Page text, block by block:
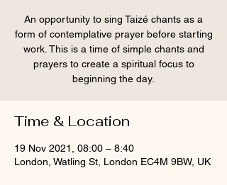
An opportunity to sing Taizé chants as a
form of contemplative prayer before starting
work. This is a time of simple chants and
prayers to create a spiritual focus to
beginning the day.
Time & Location
19 Nov 2021, 08:00 – 8:40
London, Watling St, London EC4M 9BW, UK